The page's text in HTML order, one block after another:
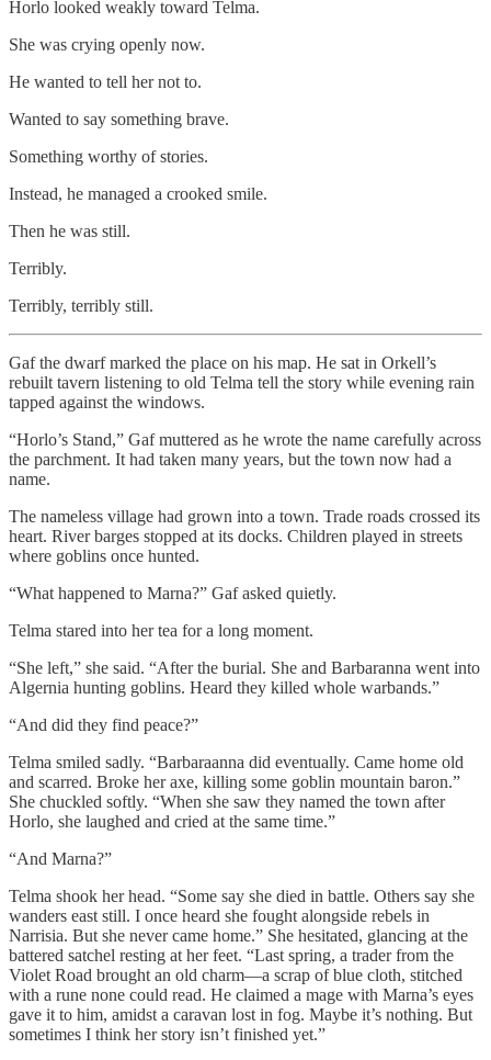
Horlo looked weakly toward Telma.
She was crying openly now.
He wanted to tell her not to.
Wanted to say something brave.
Something worthy of stories.
Instead, he managed a crooked smile.
Then he was still.
Terribly.
Terribly, terribly still.
Gaf the dwarf marked the place on his map. He sat in Orkell’s
rebuilt tavern listening to old Telma tell the story while evening rain
tapped against the windows.
“Horlo’s Stand,” Gaf muttered as he wrote the name carefully across
the parchment. It had taken many years, but the town now had a
name.
The nameless village had grown into a town. Trade roads crossed its
heart. River barges stopped at its docks. Children played in streets
where goblins once hunted.
“What happened to Marna?” Gaf asked quietly.
Telma stared into her tea for a long moment.
“She left,” she said. “After the burial. She and Barbaranna went into
Algernia hunting goblins. Heard they killed whole warbands.”
“And did they find peace?”
Telma smiled sadly. “Barbaraanna did eventually. Came home old
and scarred. Broke her axe, killing some goblin mountain baron.”
She chuckled softly. “When she saw they named the town after
Horlo, she laughed and cried at the same time.”
“And Marna?”
Telma shook her head. “Some say she died in battle. Others say she
wanders east still. I once heard she fought alongside rebels in
Narrisia. But she never came home.” She hesitated, glancing at the
battered satchel resting at her feet. “Last spring, a trader from the
Violet Road brought an old charm—a scrap of blue cloth, stitched
with a rune none could read. He claimed a mage with Marna’s eyes
gave it to him, amidst a caravan lost in fog. Maybe it’s nothing. But
sometimes I think her story isn’t finished yet.”